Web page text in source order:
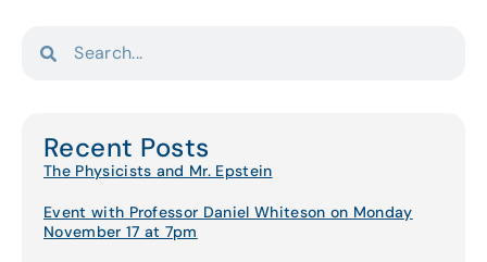
Recent Posts
The Physicists and Mr. Epstein
Event with Professor Daniel Whiteson on Monday
November 17 at 7pm